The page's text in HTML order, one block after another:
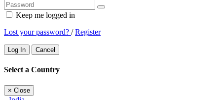
Keep me logged in
Lost your password? /Register
Log In Cancel
Select a Country
× Close